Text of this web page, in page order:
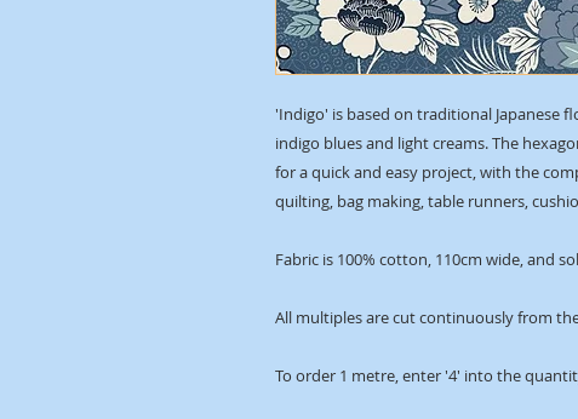
'Indigo' is based on traditional Japanese
indigo blues and light creams. The
for a quick and easy project, with the
quilting, bag making, table runners,
Fabric is 100% cotton, 110cm wide, and
All multiples are cut continuously from
To order 1 metre, enter '4' into the